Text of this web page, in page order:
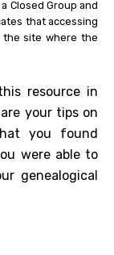
Closed Group and
that accessing
the site where the
resource in
your tips on
you found
were able to
genealogical